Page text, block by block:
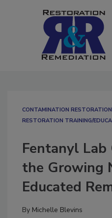
CONTAMINATION
RESTORATION TRAINING/
Fentanyl Lab
the Growing
Educated
By Michelle Blevins